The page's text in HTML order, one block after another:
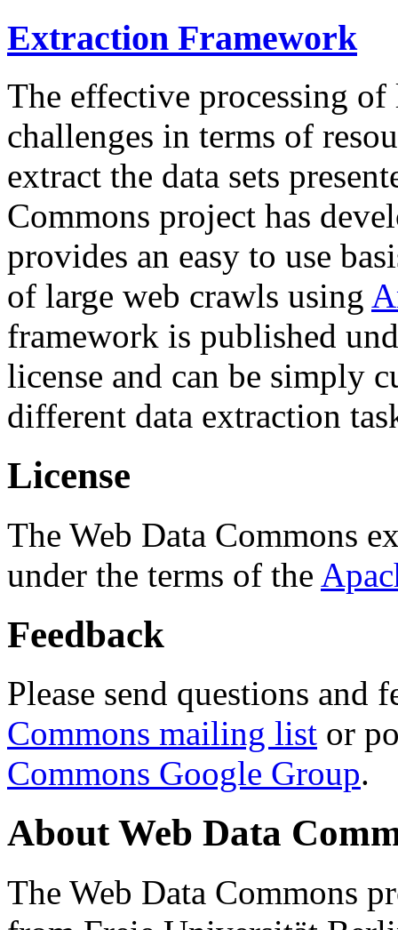
Extraction Framework
The effective processing of
challenges in terms of
extract the data sets
Commons project has
provides an easy to use
of large web crawls using
framework is published
license and can be simply
different data extraction
License
The Web Data Commons
under the terms of the
Feedback
Please send questions and
Commons mailing list or
Commons Google Group.
About Web Data
The Web Data Commons